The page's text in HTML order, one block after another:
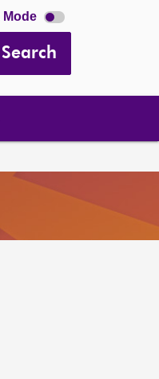
Mode Dark
mode
Search